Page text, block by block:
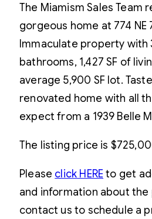
The Miamism Sales Team
gorgeous home at 774 NE
Immaculate property with
bathrooms, 1,427 SF of
average 5,900 SF lot.
renovated home with all
expect from a 1939 Belle
The listing price is
Please click HERE to get
and information about
contact us to schedule a